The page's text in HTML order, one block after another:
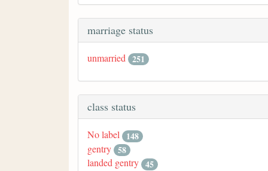
marriage status
unmarried 251
class status
No label 148
gentry 58
landed gentry 45